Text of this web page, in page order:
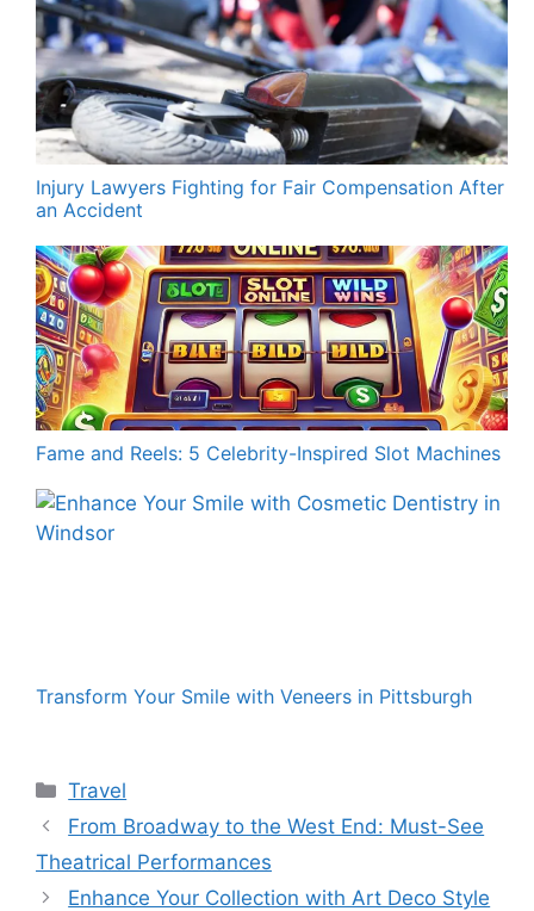
Injury Lawyers Fighting for Fair Compensation After
an Accident
Fame and Reels: 5 Celebrity-Inspired Slot Machines
Transform Your Smile with Veneers in Pittsburgh
Categories
Travel
From Broadway to the West End: Must-See
Theatrical Performances
Enhance Your Collection with Art Deco Style